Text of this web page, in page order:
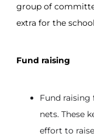
group of
extra for the
Fund raising
Fund raising
nets. These
effort to